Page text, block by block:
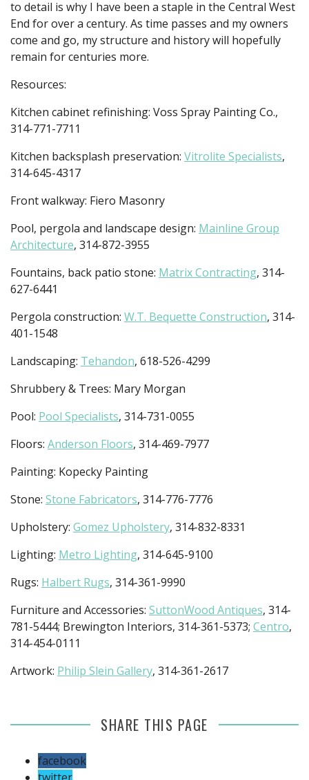
to detail is why I have been a staple in the Central West
End for over a century. As time passes and my owners
come and go, my structure and history will hopefully
remain for centuries more.
Resources:
Kitchen cabinet refinishing: Voss Spray Painting Co.,
314-771-7711
Kitchen backsplash preservation: Vitrolite Specialists,
314-645-4317
Front walkway: Fiero Masonry
Pool, pergola and landscape design: Mainline Group
Architecture, 314-872-3955
Fountains, back patio stone: Matrix Contracting, 314-
627-6441
Pergola construction: W.T. Bequette Construction, 314-
401-1548
Landscaping: Tehandon, 618-526-4299
Shrubbery & Trees: Mary Morgan
Pool: Pool Specialists, 314-731-0055
Floors: Anderson Floors, 314-469-7977
Painting: Kopecky Painting
Stone: Stone Fabricators, 314-776-7776
Upholstery: Gomez Upholstery, 314-832-8331
Lighting: Metro Lighting, 314-645-9100
Rugs: Halbert Rugs, 314-361-9990
Furniture and Accessories: SuttonWood Antiques, 314-
781-5444; Brewington Interiors, 314-361-5373; Centro,
314-454-0111
Artwork: Philip Slein Gallery, 314-361-2617
SHARE THIS PAGE
facebook